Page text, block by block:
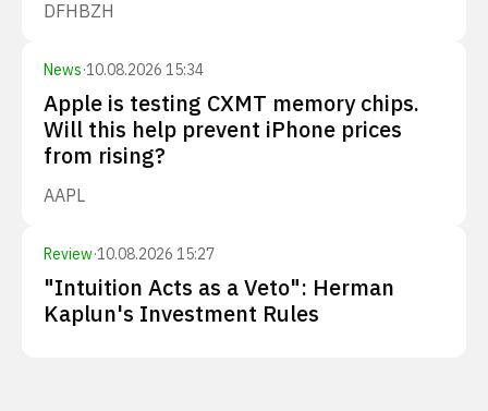
DFHBZH
News·10.08.2026 15:34
Apple is testing CXMT memory chips.
Will this help prevent iPhone prices
from rising?
AAPL
Review·10.08.2026 15:27
"Intuition Acts as a Veto": Herman
Kaplun's Investment Rules